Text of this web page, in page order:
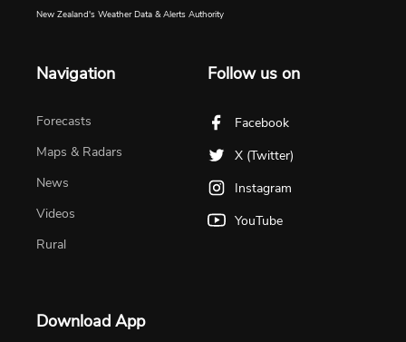
New Zealand's Weather Data & Alerts Authority
Navigation
Forecasts
Maps & Radars
News
Videos
Rural
Follow us on
Facebook
X (Twitter)
Instagram
YouTube
Download App